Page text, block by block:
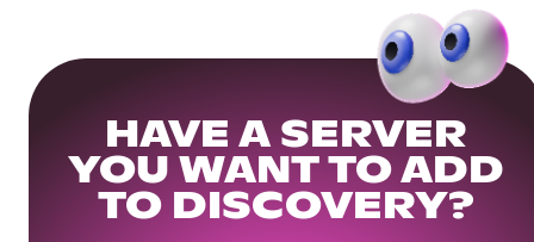
HAVE A SERVER
YOU WANT TO ADD
TO DISCOVERY?